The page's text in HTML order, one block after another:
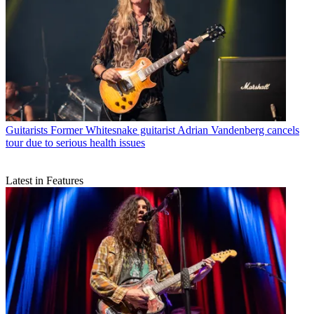
Guitarists Former Whitesnake guitarist Adrian Vandenberg cancels
tour due to serious health issues
Latest in Features